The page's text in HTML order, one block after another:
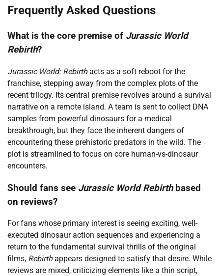
Frequently Asked Questions
What is the core premise of Jurassic World
Rebirth?
Jurassic World: Rebirthacts as a soft reboot for the
franchise, stepping away from the complex plots of the
recent trilogy. Its central premise revolves around a survival
narrative on a remote island. A team is sent to collect DNA
samples from powerful dinosaurs for a medical
breakthrough, but they face the inherent dangers of
encountering these prehistoric predators in the wild. The
plot is streamlined to focus on core human-vs-dinosaur
encounters.
Should fans see Jurassic World Rebirthbased
on reviews?
For fans whose primary interest is seeing exciting, well-
executed dinosaur action sequences and experiencing a
return to the fundamental survival thrills of the original
films, Rebirthappears designed to satisfy that desire. While
reviews are mixed, criticizing elements like a thin script,